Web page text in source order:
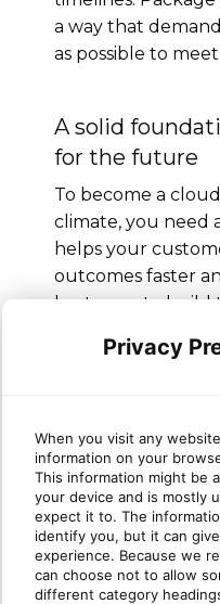
a way that
as possible to
A solid
for the future
To become a
climate, you need
helps your
outcomes faster
best ways to build
Sherweb.
for long-term,
partner program
Check out our
more business
your cloud
Privacy
When you visit any
information on your
This information might be
your device and is mostly
expect it to. The
identify you, but it can
experience. Because we
can choose not to allow
different category